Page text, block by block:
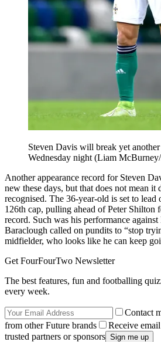
Steven Davis will break yet
Wednesday night (Liam
Another appearance record for Steven
new these days, but that does not mean it
recognised. The 36-year-old is set to lead
126th cap, pulling ahead of Peter Shilton
record. Such was his performance
Baraclough called on pundits to “stop
midfielder, who looks like he can keep
Get FourFourTwo Newsletter
The best features, fun and footballing
every week.
Contact
from other Future brands
Receive
trusted partners or sponsors